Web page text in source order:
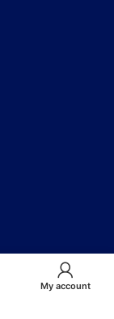
My account